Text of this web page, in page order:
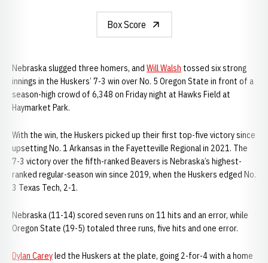
Box Score
Nebraska slugged three homers, and Will Walsh tossed six strong
innings in the Huskers’ 7-3 win over No. 5 Oregon State in front of a
season-high crowd of 6,348 on Friday night at Hawks Field at
Haymarket Park.
With the win, the Huskers picked up their first top-five victory since
upsetting No. 1 Arkansas in the Fayetteville Regional in 2021. The
7-3 victory over the fifth-ranked Beavers is Nebraska’s highest-
ranked regular-season win since 2019, when the Huskers edged No.
3 Texas Tech, 2-1.
Nebraska (11-14) scored seven runs on 11 hits and an error, while
Oregon State (19-5) totaled three runs, five hits and one error.
Dylan Careyled the Huskers at the plate, going 2-for-4 with a home